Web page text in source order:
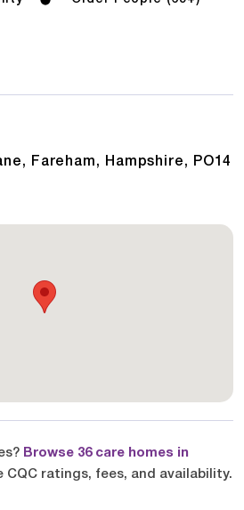
Fareham, Hampshire, PO14
Browse 36 care homes in
CQC ratings, fees, and availability.